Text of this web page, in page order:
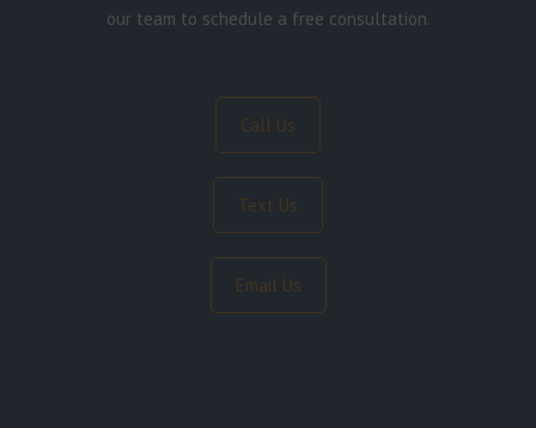
our team to schedule a free consultation.
Call Us
Text Us
Email Us